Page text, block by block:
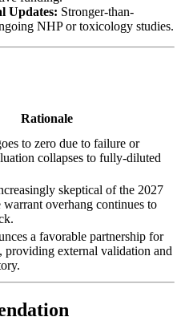
Updates: Stronger-than-
NHP or toxicology studies.
Rationale
to zero due to failure or
collapses to fully-diluted
skeptical of the 2027
warrant overhang continues to
a favorable partnership for
providing external validation and